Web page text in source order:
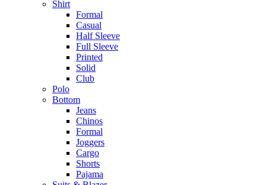
Shirt
Formal
Casual
Half Sleeve
Full Sleeve
Printed
Solid
Club
Polo
Bottom
Jeans
Chinos
Formal
Joggers
Cargo
Shorts
Pajama